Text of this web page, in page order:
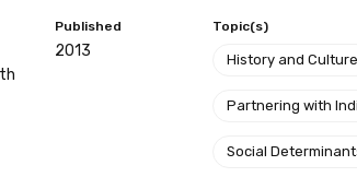
Published
2013
Topic(s)
History and Culture
Partnering with
Social
Please select